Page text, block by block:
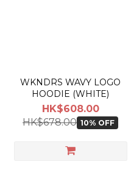
WKNDRS WAVY LOGO
HOODIE (WHITE)
HK$608.00
HK$678.00 10% OFF